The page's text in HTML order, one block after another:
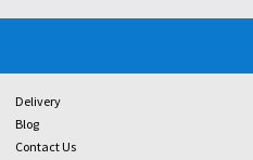
Delivery
Blog
Contact Us